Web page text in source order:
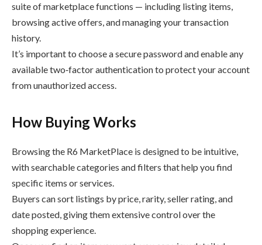
suite of marketplace functions — including listing items,
browsing active offers, and managing your transaction
history.
It’s important to choose a secure password and enable any
available two‑factor authentication to protect your account
from unauthorized access.
How Buying Works
Browsing the R6 MarketPlace is designed to be intuitive,
with searchable categories and filters that help you find
specific items or services.
Buyers can sort listings by price, rarity, seller rating, and
date posted, giving them extensive control over the
shopping experience.